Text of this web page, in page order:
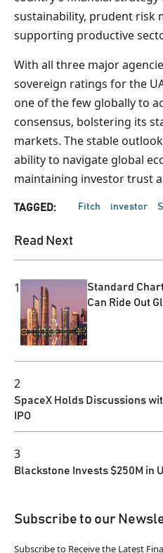
sustainability, prudent risk
supporting productive
With all three major
sovereign ratings for the
one of the few globally to
consensus, bolstering its
markets. The stable
ability to navigate global
maintaining investor trust
TAGGED: Fitch investor
Read Next
1
Standard
Can Ride Out
2
SpaceX Holds Discussions
IPO
3
Blackstone Invests $250M in
Subscribe to our
Subscribe to Receive the Latest